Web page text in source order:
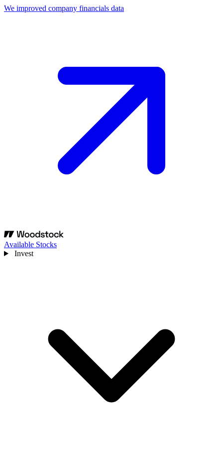
We improved company financials data
Available Stocks
Invest